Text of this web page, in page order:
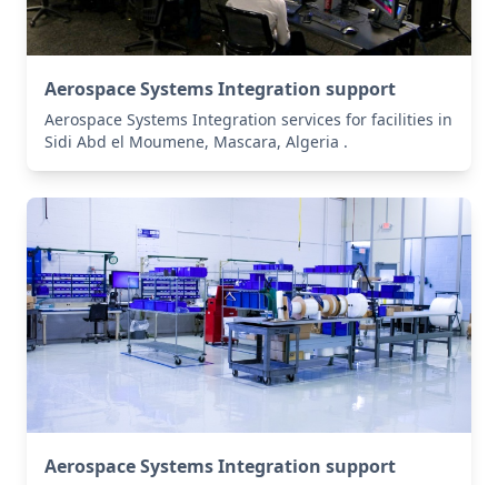
Aerospace Systems Integration support
Aerospace Systems Integration services for facilities in
Sidi Abd el Moumene, Mascara, Algeria .
Aerospace Systems Integration support